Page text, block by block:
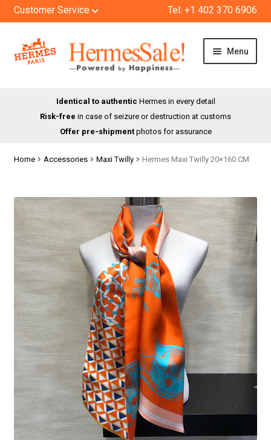
Customer Service Tel: +1 402 370 6906
Skip
to
Skip
to
Menu
CONTACT
Identical to authentic Hermes in every detail
Risk-free in case of seizure or destruction at customs
Offer pre-shipmentphotos for assurance
Home Accessories Maxi Twilly Hermes Maxi Twilly 20×160 CM